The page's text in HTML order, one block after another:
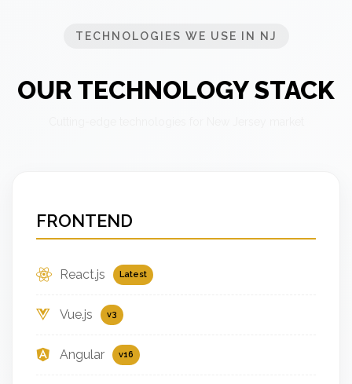
TECHNOLOGIES WE USE IN NJ
OUR TECHNOLOGY STACK
FRONTEND
React.js Latest
Vue.js v3
Angular v16